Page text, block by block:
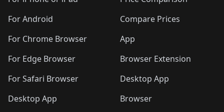
🛍️🛍️
🛍️🛍️
🛍️🛍️
🛍️🛍️🛍️🛍️ 🛍️🛍️
🛍️🛍️🛍️ 🛍️🛍️
🛍️🛍️🛍️
🛍️
🛍️🛍️ 🛍️🛍️🛍️🛍️
For Android
For Chrome Browser
For Edge Browser
For Safari Browser
Desktop App
Compare Prices
App
Browser Extension
Desktop App
Browser